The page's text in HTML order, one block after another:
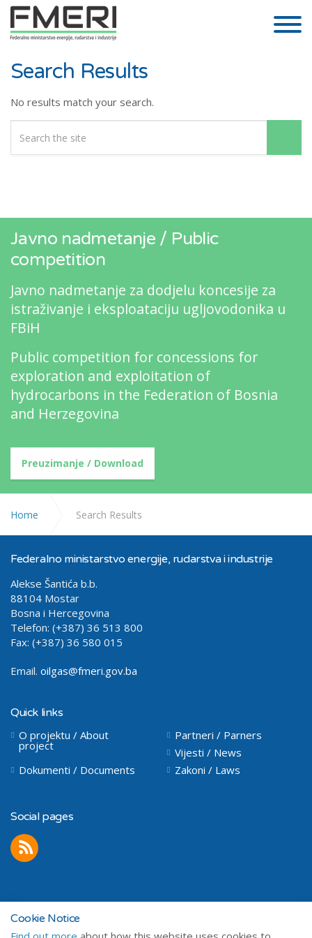
Search Results
No results match your search.
Javno nadmetanje / Public
competition
Javno nadmetanje za dodjelu koncesije za
istraživanje i eksploataciju ugljovodonika u
FBiH
Public competition for concessions for
exploration and exploitation of
hydrocarbons in the Federation of Bosnia
and Herzegovina
Preuzimanje / Download
Home Search Results
Federalno ministarstvo energije, rudarstva i industrije
Alekse Šantića b.b.
88104 Mostar
Bosna i Hercegovina
Telefon: (+387) 36 513 800
Fax: (+387) 36 580 015
Email. oilgas@fmeri.gov.ba
Quick links
O projektu / About
project
Partneri / Parners
Vijesti / News
Dokumenti / Documents
Zakoni / Laws
Social pages
Cookie Notice